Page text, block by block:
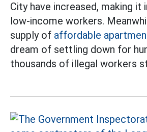
City have increased, making
low-income workers.
supply of affordable
dream of settling down for
thousands of illegal workers